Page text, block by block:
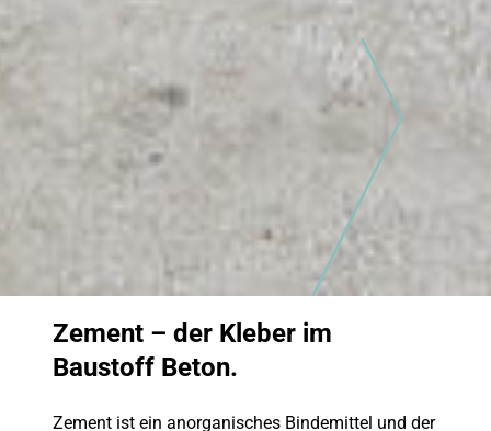
Zement – der Kleber im
Baustoff Beton.
Zement ist ein anorganisches Bindemittel und der